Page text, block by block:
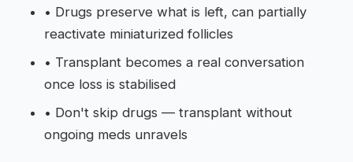
• Drugs preserve what is left, can partially
reactivate miniaturized follicles
• Transplant becomes a real conversation
once loss is stabilised
• Don't skip drugs — transplant without
ongoing meds unravels